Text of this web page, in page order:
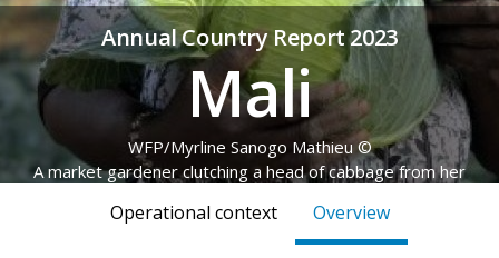
Annual Country Report 2023
Mali
© WFP/Myrline Sanogo Mathieu
A market gardener clutching a head of cabbage from her
Overview
Operational context